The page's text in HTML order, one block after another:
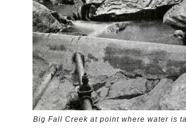
Big Fall Creek at point where water is